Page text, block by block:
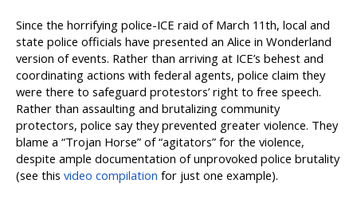
Since the horrifying police-ICE raid of March 11th, local and
state police officials have presented an Alice in Wonderland
version of events. Rather than arriving at ICE’s behest and
coordinating actions with federal agents, police claim they
were there to safeguard protestors’ right to free speech.
Rather than assaulting and brutalizing community
protectors, police say they prevented greater violence. They
blame a “Trojan Horse” of “agitators” for the violence,
despite ample documentation of unprovoked police brutality
(see this video compilation for just one example).